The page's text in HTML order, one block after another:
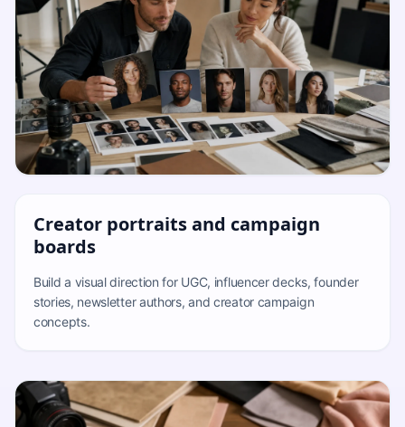
Creator portraits and campaign
boards
Build a visual direction for UGC, influencer decks, founder
stories, newsletter authors, and creator campaign
concepts.